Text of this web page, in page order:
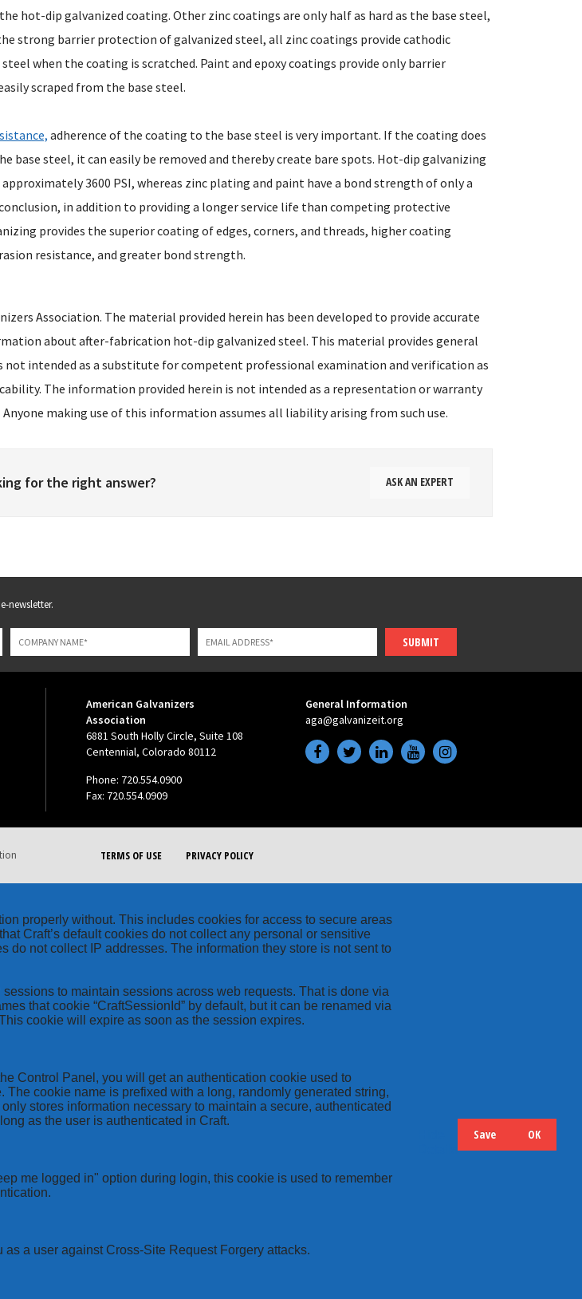
hot-dip galvanized coating. Other zinc coatings are only half as hard as the base steel,
strong barrier protection of galvanized steel, all zinc coatings provide cathodic
when the coating is scratched. Paint and epoxy coatings provide only barrier
scraped from the base steel.
adherence of the coating to the base steel is very important. If the coating does
base steel, it can easily be removed and thereby create bare spots. Hot-dip galvanizing
3600 PSI, whereas zinc plating and paint have a bond strength of only a
in addition to providing a longer service life than competing protective
provides the superior coating of edges, corners, and threads, higher coating
resistance, and greater bond strength.
Association. The material provided herein has been developed to provide accurate
about after-fabrication hot-dip galvanized steel. This material provides general
not intended as a substitute for competent professional examination and verification as
The information provided herein is not intended as a representation or warranty
making use of this information assumes all liability arising from such use.
for the right answer? ASK AN EXPERT
newsletter.
SUBMIT
American Galvanizers
Association
6881 South Holly Circle, Suite 108
Centennial, Colorado 80112
Phone: 720.554.0900
Fax: 720.554.0909
General Information
aga@galvanizeit.org
TERMS OF USE PRIVACY POLICY
properly without. This includes cookies for access to secure areas
Craft’s default cookies do not collect any personal or sensitive
do not collect IP addresses. The information they store is not sent to
to maintain sessions across web requests. That is done via
that cookie “CraftSessionId” by default, but it can be renamed via
cookie will expire as soon as the session expires.
Control Panel, you will get an authentication cookie used to
The cookie name is prefixed with a long, randomly generated string,
stores information necessary to maintain a secure, authenticated
as the user is authenticated in Craft.
me logged in" option during login, this cookie is used to remember
as a user against Cross-Site Request Forgery attacks.
Save OK